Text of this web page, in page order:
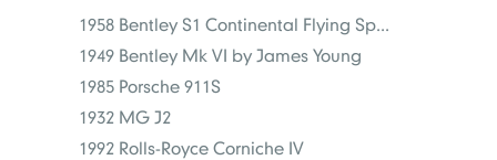
1958 Bentley S1 Continental Flying Sp...
1949 Bentley Mk VI by James Young
1985 Porsche 911S
1932 MG J2
1992 Rolls-Royce Corniche IV